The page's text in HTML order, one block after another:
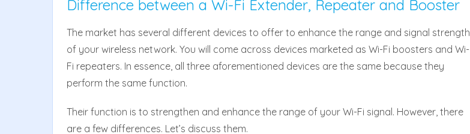
Difference between a Wi-Fi Extender, Repeater and Booster
The market has several different devices to offer to enhance the range and signal strength
of your wireless network. You will come across devices marketed as Wi-Fi boosters and Wi-
Fi repeaters. In essence, all three aforementioned devices are the same because they
perform the same function.
Their function is to strengthen and enhance the range of your Wi-Fi signal. However, there
are a few differences. Let’s discuss them.